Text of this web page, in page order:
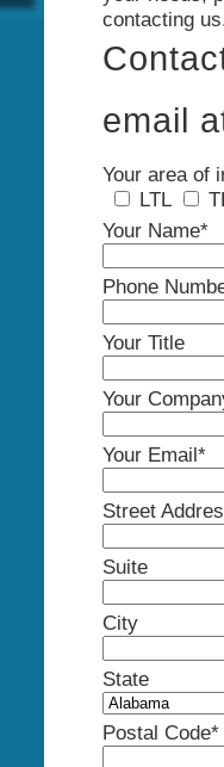
contacting
email
Your area of
LTL
Your Name*
Phone
Your Title
Your
Your Email*
Street
Suite
City
State
Postal Code*